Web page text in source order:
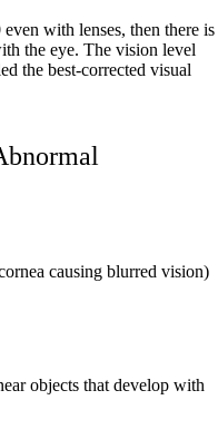
with lenses, then there is
the eye. The vision level
the best-corrected visual
causing blurred vision)
objects that develop with